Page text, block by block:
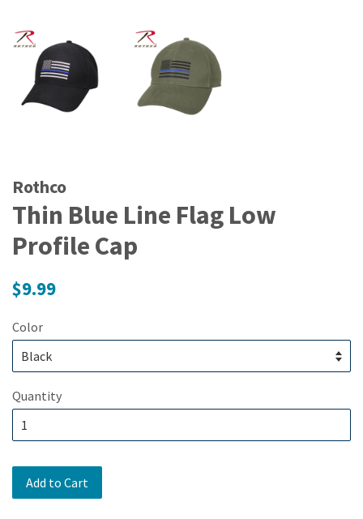
Rothco
Thin Blue Line Flag Low
Profile Cap
Regular
$9.99
Color
Quantity
Add to Cart